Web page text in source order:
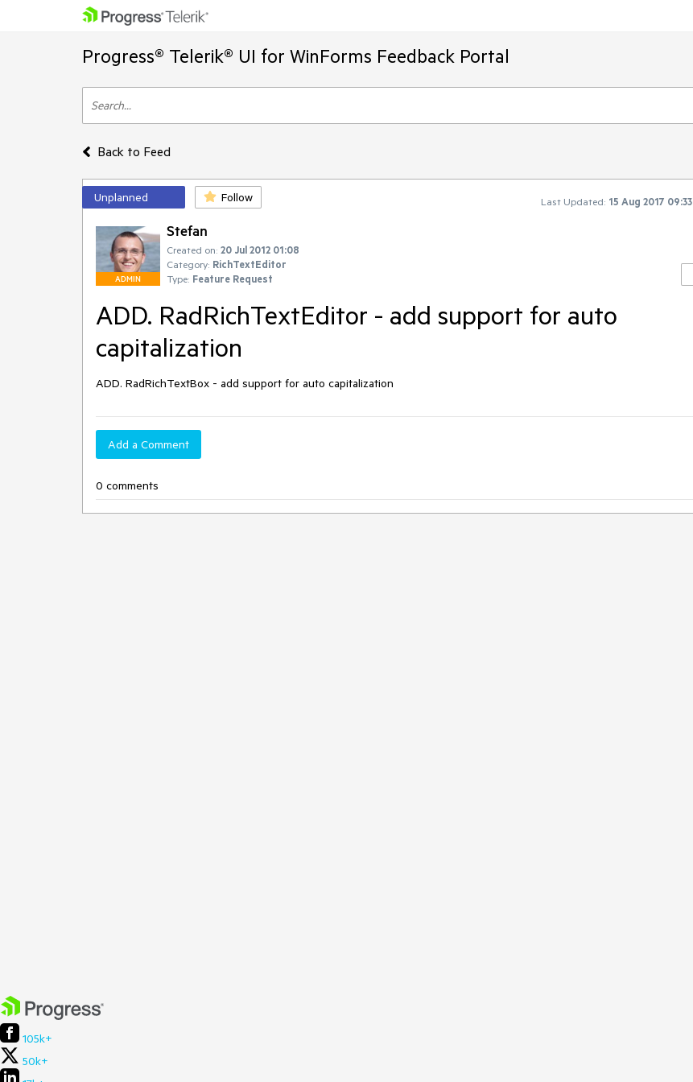
Progress® Telerik® UI for WinForms Feedback Portal
Back to Feed
Unplanned Follow Last Updated: 15 Aug 2017 09:33
ADMIN
Stefan
Created on: 20 Jul 2012 01:08
Category: RichTextEditor
Type: Feature Request
ADD. RadRichTextEditor - add support for auto
capitalization
ADD. RadRichTextBox - add support for auto capitalization
Add a Comment
0 comments
105k+
50k+